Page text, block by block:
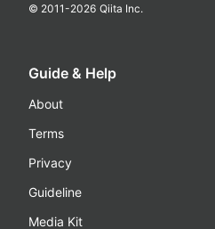
© 2011-2026 Qiita Inc.
Guide & Help
About
Terms
Privacy
Guideline
Media Kit